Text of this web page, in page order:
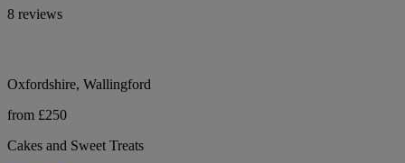
8 reviews
Oxfordshire, Wallingford
from £250
Cakes and Sweet Treats